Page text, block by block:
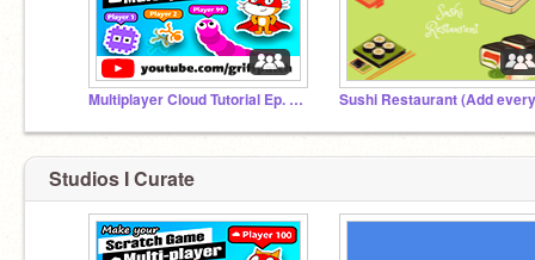
Multiplayer Cloud Tutorial Ep. 1 to 4
Studios I Curate